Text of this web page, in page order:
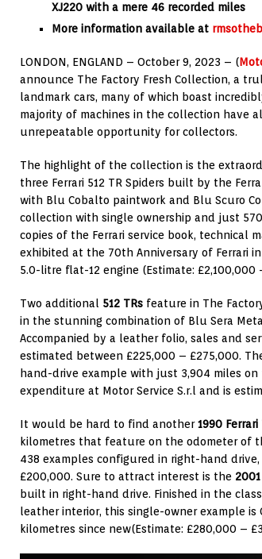
XJ220 with a mere 46 recorded miles
More information available at
LONDON, ENGLAND – October 9, 2023 – (
announce The Factory Fresh Collection, a
landmark cars, many of which boast
majority of machines in the collection have
unrepeatable opportunity for collectors.
The highlight of the collection is the
three Ferrari 512 TR Spiders built by the
with Blu Cobalto paintwork and Blu Scuro
collection with single ownership and just
copies of the Ferrari service book, technical
exhibited at the 70th Anniversary of Ferrari
5.0-litre flat-12 engine (Estimate: £2,100,000
Two additional 512 TRs feature in The
in the stunning combination of Blu Sera
Accompanied by a leather folio, sales and
estimated between £225,000 – £275,000.
hand-drive example with just 3,904 miles
expenditure at Motor Service S.r.l and is
It would be hard to find another1990
kilometres that feature on the odometer of
438 examples configured in right-hand
£200,000. Sure to attract interest is the
built in right-hand drive. Finished in the
leather interior, this single-owner example is
kilometres since new(Estimate: £280,000 –